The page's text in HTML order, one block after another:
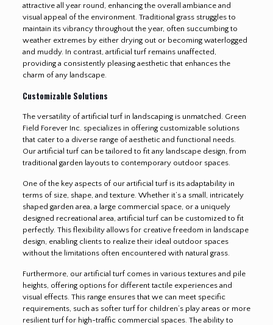
attractive all year round, enhancing the overall ambiance and
visual appeal of the environment. Traditional grass struggles to
maintain its vibrancy throughout the year, often succumbing to
weather extremes by either drying out or becoming waterlogged
and muddy. In contrast, artificial turf remains unaffected,
providing a consistently pleasing aesthetic that enhances the
charm of any landscape.
Customizable Solutions
The versatility of artificial turf in landscaping is unmatched. Green
Field Forever Inc. specializes in offering customizable solutions
that cater to a diverse range of aesthetic and functional needs.
Our artificial turf can be tailored to fit any landscape design, from
traditional garden layouts to contemporary outdoor spaces.
One of the key aspects of our artificial turf is its adaptability in
terms of size, shape, and texture. Whether it’s a small, intricately
shaped garden area, a large commercial space, or a uniquely
designed recreational area, artificial turf can be customized to fit
perfectly. This flexibility allows for creative freedom in landscape
design, enabling clients to realize their ideal outdoor spaces
without the limitations often encountered with natural grass.
Furthermore, our artificial turf comes in various textures and pile
heights, offering options for different tactile experiences and
visual effects. This range ensures that we can meet specific
requirements, such as softer turf for children’s play areas or more
resilient turf for high-traffic commercial spaces. The ability to